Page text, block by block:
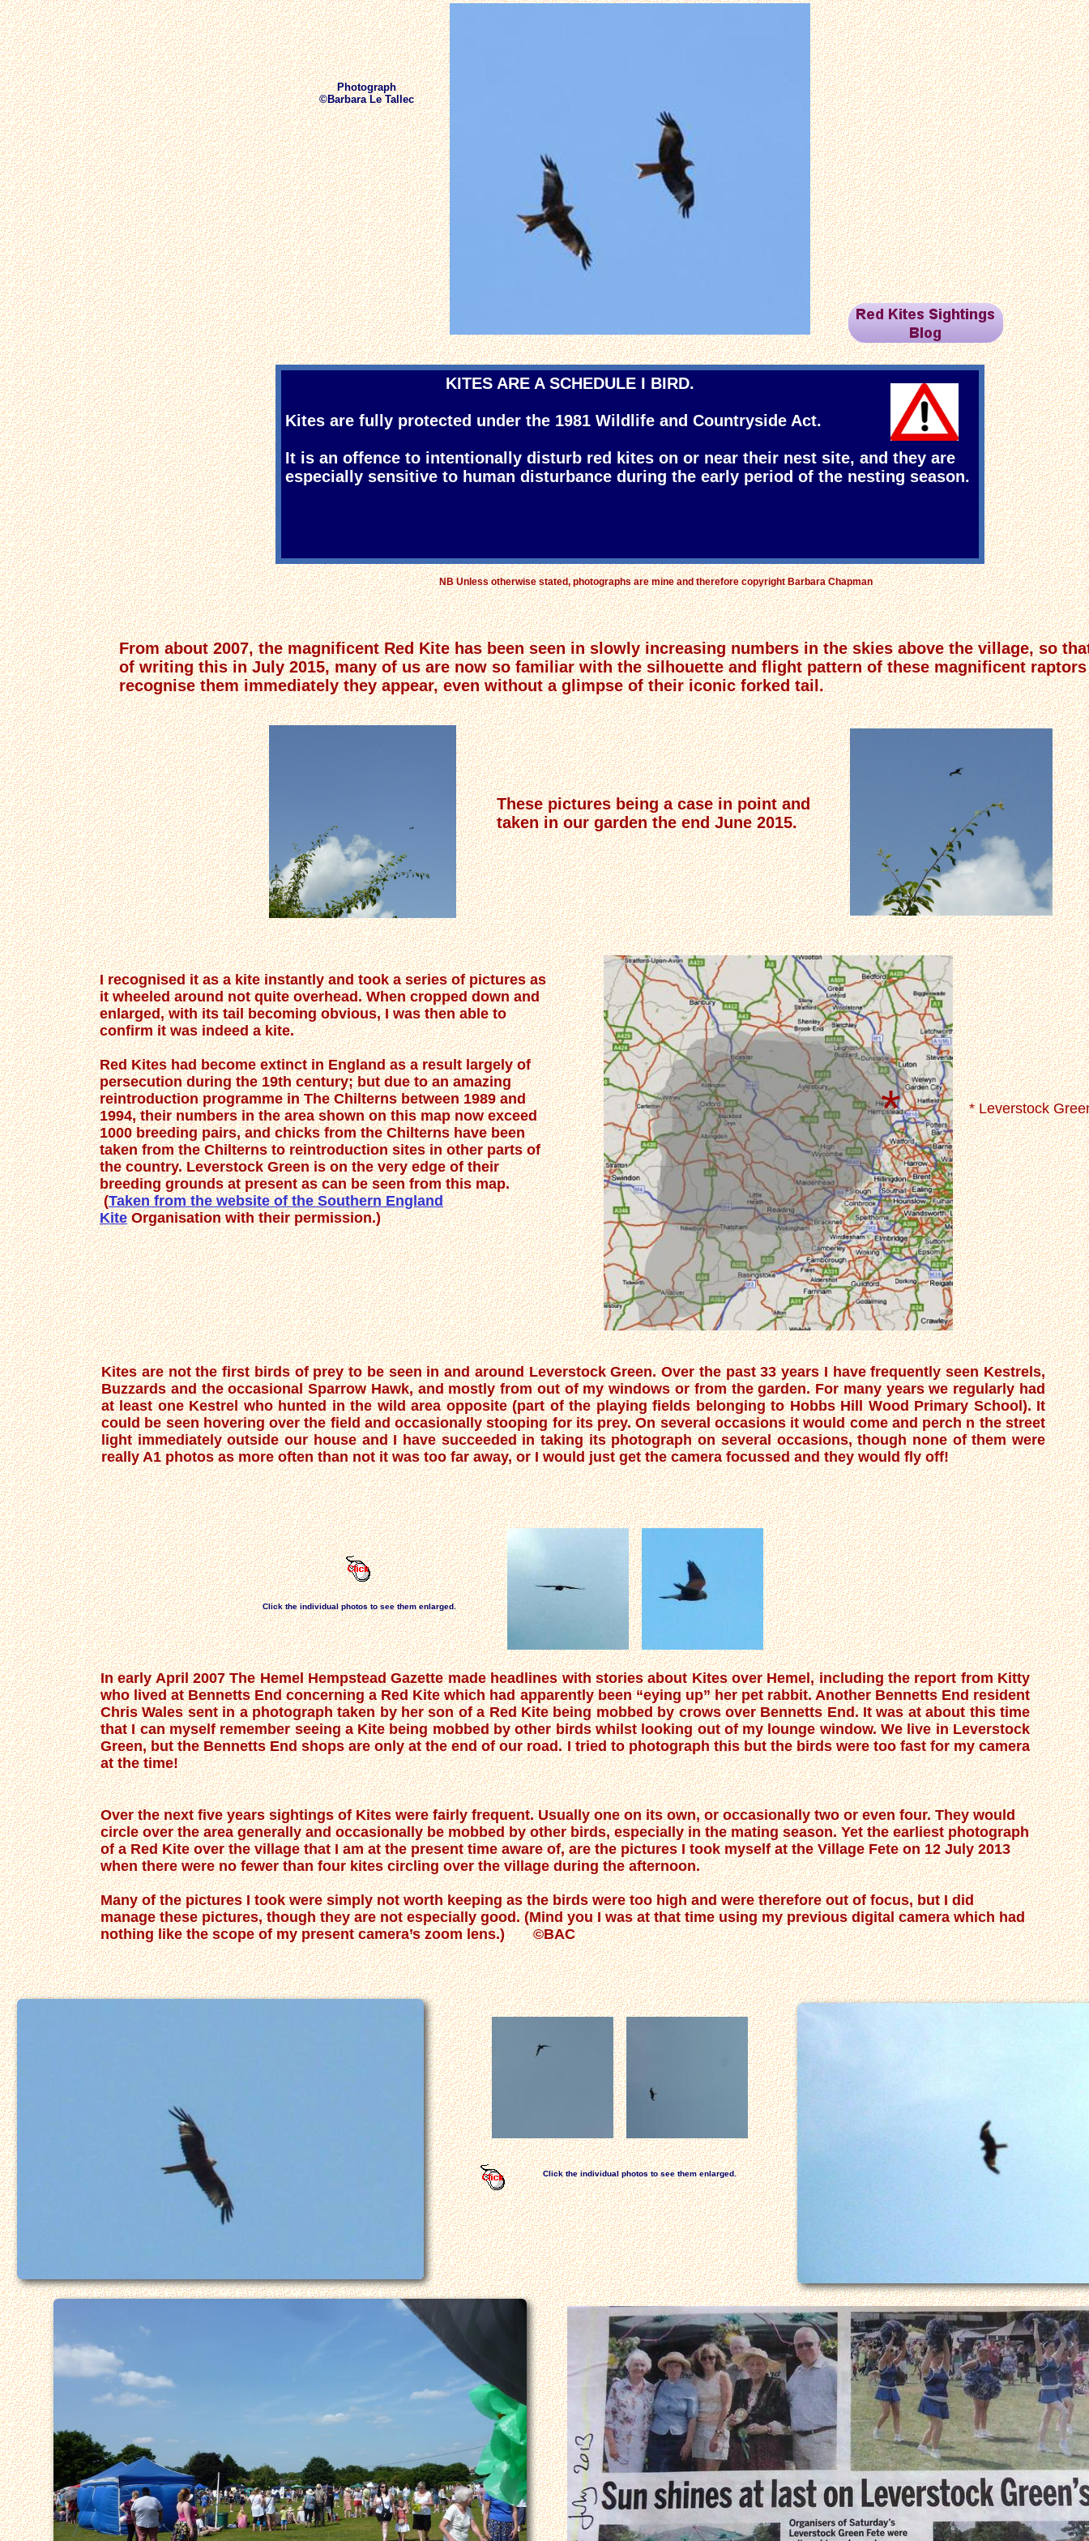
KITES ARE A SCHEDULE I BIRD.
Kites are fully protected under the 1981 Wildlife and Countryside Act.
It is an offence to intentionally disturb red kites on or near their nest site, and they are
especially sensitive to human disturbance during the early period of the nesting season.
From about 2007, the magnificent Red Kite has been seen in slowly increasing numbers in the skies above the village, so
of writing this in July 2015, many of us are now so familiar with the silhouette and flight pattern of these magnificent
recognise them immediately they appear, even without a glimpse of their iconic forked tail.
These pictures being a case in point and
taken in our garden the end June 2015.
NB Unless otherwise stated, photographs are mine and therefore copyright Barbara Chapman
Photograph
©Barbara Le Tallec
I recognised it as a kite instantly and took a series of pictures as
it wheeled around not quite overhead. When cropped down and
enlarged, with its tail becoming obvious, I was then able to
confirm it was indeed a kite.
Red Kites had become extinct in England as a result largely of
persecution during the 19th century; but due to an amazing
reintroduction programme in The Chilterns between 1989 and
1994, their numbers in the area shown on this map now exceed
1000 breeding pairs, and chicks from the Chilterns have been
taken from the Chilterns to reintroduction sites in other parts of
the country. Leverstock Green is on the very edge of their
breeding grounds at present as can be seen from this map.
(Taken from the website of the Southern England
KiteOrganisation with their permission.)
* * Leverstock
Kites are not the first birds of prey to be seen in and around Leverstock Green. Over the past 33 years I have frequently seen Kestrels,
Buzzards and the occasional Sparrow Hawk, and mostly from out of my windows or from the garden. For many years we regularly had
at least one Kestrel who hunted in the wild area opposite (part of the playing fields belonging to Hobbs Hill Wood Primary School). It
could be seen hovering over the field and occasionally stooping for its prey. On several occasions it would come and perch n the street
light immediately outside our house and I have succeeded in taking its photograph on several occasions, though none of them were
really A1 photos as more often than not it was too far away, or I would just get the camera focussed and they would fly off!
In early April 2007 The Hemel Hempstead Gazette made headlines with stories about Kites over Hemel, including the report from Kitty
who lived at Bennetts End concerning a Red Kite which had apparently been “eying up” her pet rabbit. Another Bennetts End resident
Chris Wales sent in a photograph taken by her son of a Red Kite being mobbed by crows over Bennetts End. It was at about this time
that I can myself remember seeing a Kite being mobbed by other birds whilst looking out of my lounge window. We live in Leverstock
Green, but the Bennetts End shops are only at the end of our road. I tried to photograph this but the birds were too fast for my camera
at the time!
Over the next five years sightings of Kites were fairly frequent. Usually one on its own, or occasionally two or even four. They would
circle over the area generally and occasionally be mobbed by other birds, especially in the mating season. Yet the earliest photograph
of a Red Kite over the village that I am at the present time aware of, are the pictures I took myself at the Village Fete on 12 July 2013
when there were no fewer than four kites circling over the village during the afternoon.
Many of the pictures I took were simply not worth keeping as the birds were too high and were therefore out of focus, but I did
manage these pictures, though they are not especially good. (Mind you I was at that time using my previous digital camera which had
nothing like the scope of my present camera’s zoom lens.) ©BAC
Click the individual photos to see them enlarged.
Click the individual photos to see them enlarged.